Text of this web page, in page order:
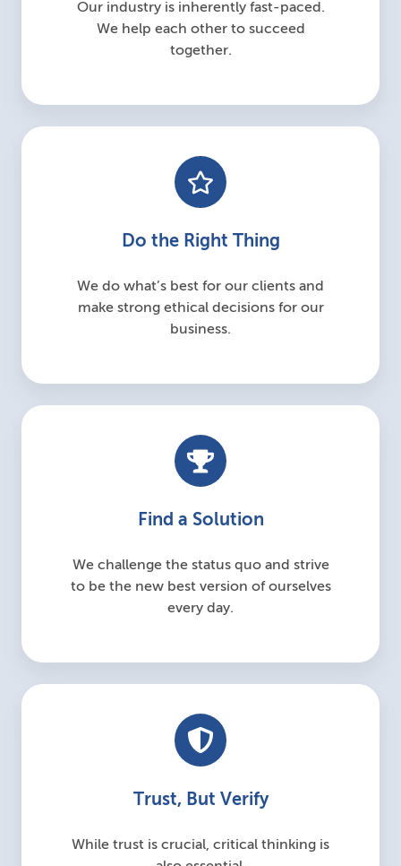
Our industry is inherently fast-paced.
We help each other to succeed
together.
Do the Right Thing
We do what’s best for our clients and
make strong ethical decisions for our
business.
Find a Solution
We challenge the status quo and strive
to be the new best version of ourselves
every day.
Trust, But Verify
While trust is crucial, critical thinking is